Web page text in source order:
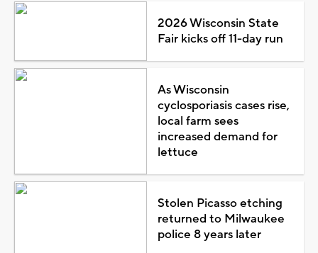
2026 Wisconsin State
Fair kicks off 11-day run
As Wisconsin
cyclosporiasis cases rise,
local farm sees
increased demand for
lettuce
Stolen Picasso etching
returned to Milwaukee
police 8 years later